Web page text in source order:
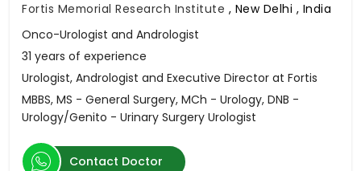
Fortis Memorial Research Institute , New Delhi , India
Onco-Urologist and Andrologist
31 years of experience
Urologist, Andrologist and Executive Director at Fortis
MBBS, MS - General Surgery, MCh - Urology, DNB -
Urology/Genito - Urinary Surgery Urologist
Contact Doctor